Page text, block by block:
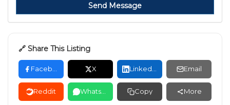
Send Message
🔗 Share This Listing
X Email
Reddit Copy More